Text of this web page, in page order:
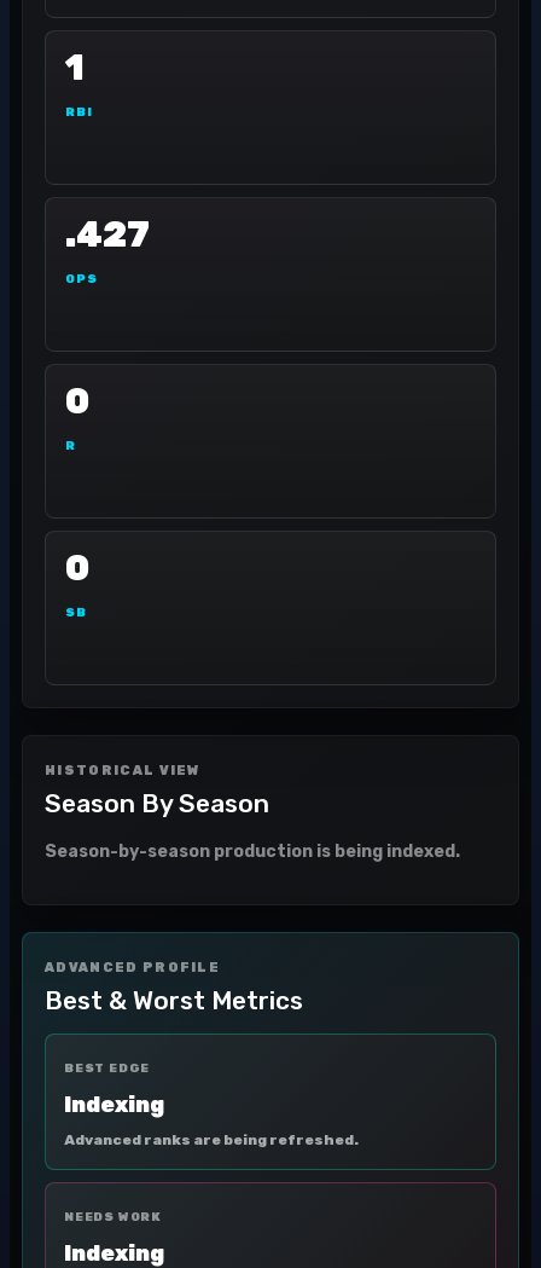
1
RBI
.427
OPS
0
R
0
SB
HISTORICAL VIEW
Season By Season
Season-by-season production is being indexed.
ADVANCED PROFILE
Best & Worst Metrics
BEST EDGE
Indexing
Advanced ranks are being refreshed.
NEEDS WORK
Indexing